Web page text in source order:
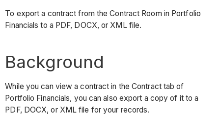
To export a contract from the Contract Room in Portfolio
Financials to a PDF, DOCX, or XML file.
Background
While you can view a contract in the Contract tab of
Portfolio Financials, you can also export a copy of it to a
PDF, DOCX, or XML file for your records.